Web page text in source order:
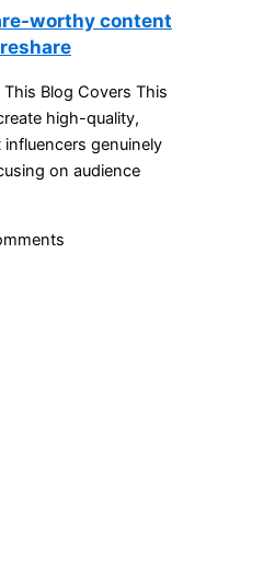
worthy content
Blog Covers This
high-quality,
genuinely
on audience